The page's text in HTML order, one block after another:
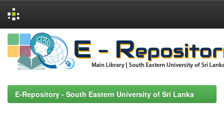
Skip
navigation
E-Repository - South Eastern University of Sri Lanka